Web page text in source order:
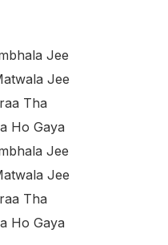
Jee
Jee
Tha
Ho Gaya
Jee
Jee
Tha
Ho Gaya